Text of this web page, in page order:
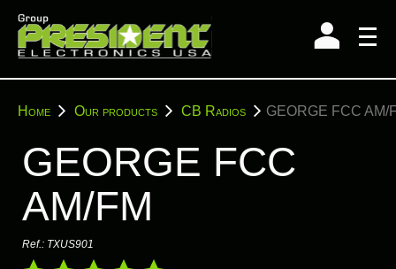
content
YouHome Our products CB Radios GEORGE FCC AM/
GEORGE FCC
AM/FM
Ref.: TXUS901